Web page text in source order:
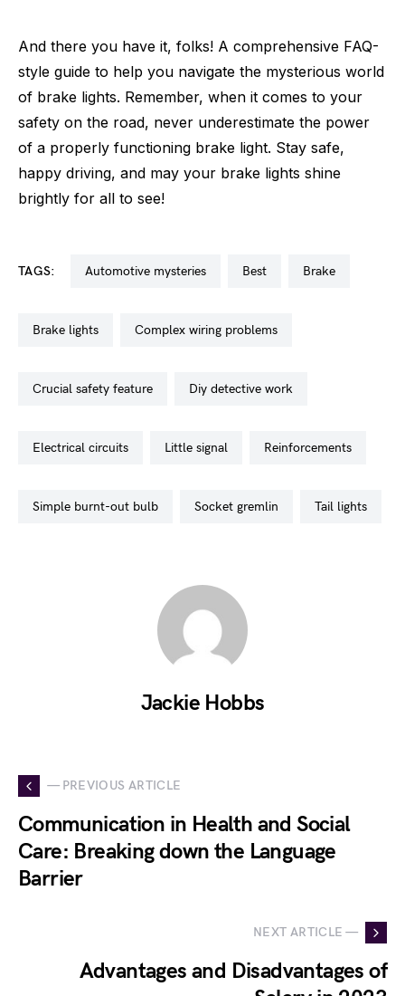
And there you have it, folks! A comprehensive FAQ-
style guide to help you navigate the mysterious world
of brake lights. Remember, when it comes to your
safety on the road, never underestimate the power
of a properly functioning brake light. Stay safe,
happy driving, and may your brake lights shine
brightly for all to see!
TAGS: automotive mysteries best brake
brake lights complex wiring problems
crucial safety feature diy detective work
electrical circuits little signal reinforcements
simple burnt-out bulb socket gremlin tail lights
Jackie Hobbs
— PREVIOUS ARTICLE
Communication in Health and Social
Care: Breaking down the Language
Barrier
NEXT ARTICLE —
Advantages and Disadvantages of